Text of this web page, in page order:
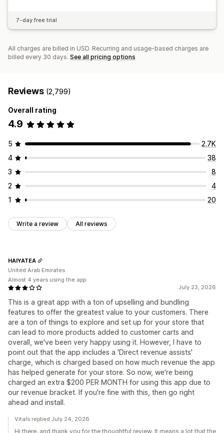
7-day free trial
All charges are billed in USD. Recurring and usage-based charges are
billed every 30 days. See all pricing options
Reviews (2,799)
Overall rating
4.9
5
2.7K
4
38
3
8
2
4
1
20
Write a review All reviews
July 23, 2026
This is a great app with a ton of upselling and bundling
features to offer the greatest value to your customers. There
are a ton of things to explore and set up for your store that
can lead to more products added to customer carts and
overall, we've been very happy using it. However, I have to
point out that the app includes a 'Direct revenue assists'
charge, which is charged based on how much revenue the app
has helped generate for your store. So now, we're being
charged an extra $200 PER MONTH for using this app due to
our revenue bracket. If you're fine with this, then go right
ahead and install.
HAIYATEA
United Arab Emirates
Almost 4 years using the app
Vitals replied July 24, 2026
Hi there, and thank you for the thoughtful review. It means a lot that the